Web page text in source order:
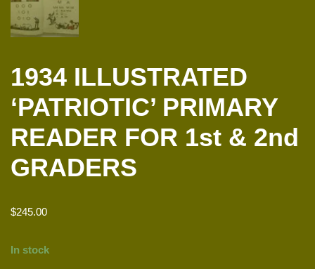
1934 ILLUSTRATED
‘PATRIOTIC’ PRIMARY
READER FOR 1st & 2nd
GRADERS
$245.00
In stock